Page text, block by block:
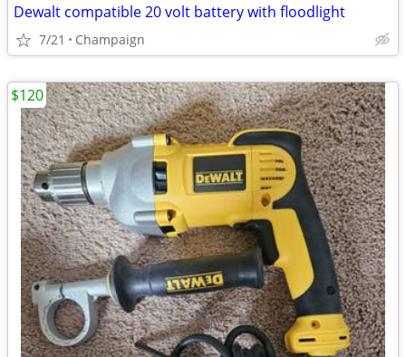
Dewalt compatible 20 volt battery with floodlight
7/21 Champaign
$120